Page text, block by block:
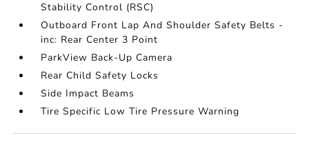
Stability Control (RSC)
Outboard Front Lap And Shoulder Safety Belts -
inc: Rear Center 3 Point
ParkView Back-Up Camera
Rear Child Safety Locks
Side Impact Beams
Tire Specific Low Tire Pressure Warning